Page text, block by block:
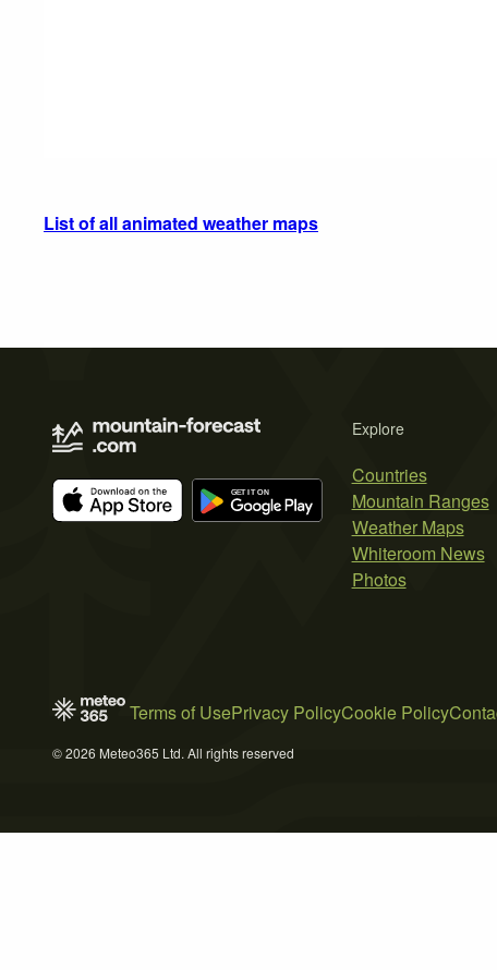
List of all animated weather maps
Explore
Countries
Mountain Ranges
Weather Maps
Whiteroom News
Photos
Terms of UsePrivacy PolicyCookie Policy
© 2026 Meteo365 Ltd. All rights reserved